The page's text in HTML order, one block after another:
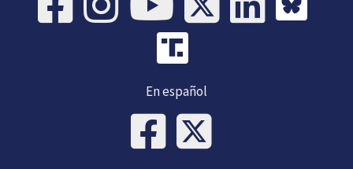
En español